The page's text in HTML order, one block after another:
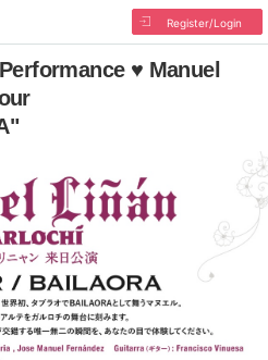
Register/Login
♥ Manuel